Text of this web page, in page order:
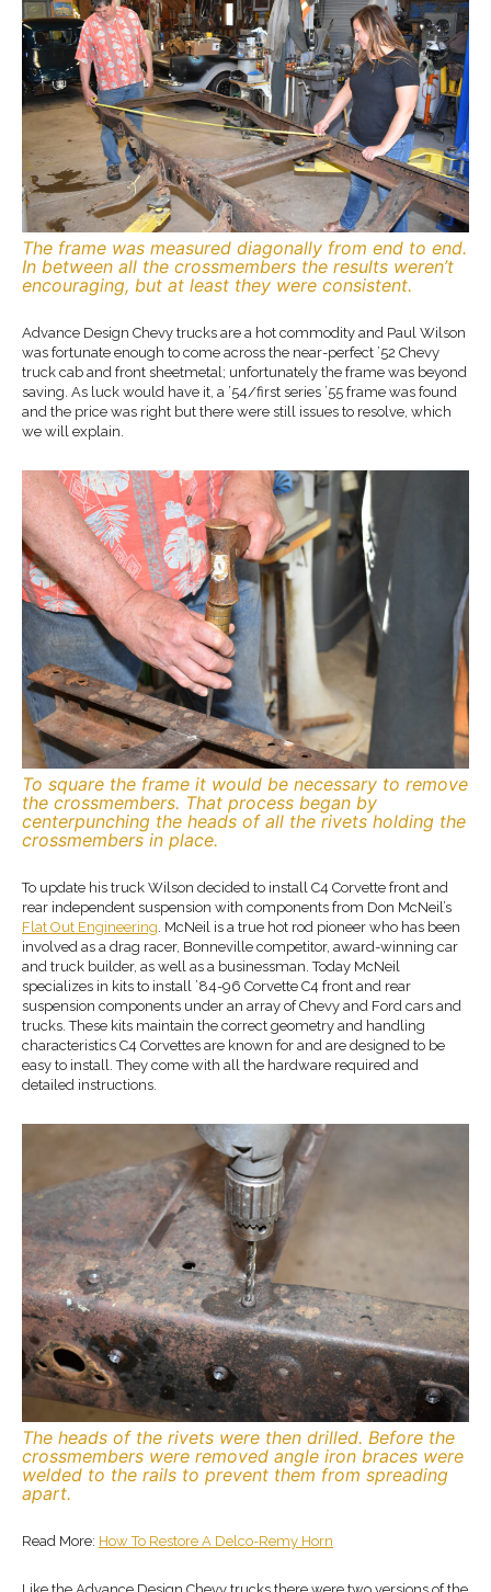
The frame was measured diagonally from end to end.
In between all the crossmembers the results weren’t
encouraging, but at least they were consistent.
Advance Design Chevy trucks are a hot commodity and Paul Wilson
was fortunate enough to come across the near-perfect ’52 Chevy
truck cab and front sheetmetal; unfortunately the frame was beyond
saving. As luck would have it, a ’54/first series ’55 frame was found
and the price was right but there were still issues to resolve, which
we will explain.
To square the frame it would be necessary to remove
the crossmembers. That process began by
centerpunching the heads of all the rivets holding the
crossmembers in place.
To update his truck Wilson decided to install C4 Corvette front and
rear independent suspension with components from Don McNeil’s
Flat Out Engineering. McNeil is a true hot rod pioneer who has been
involved as a drag racer, Bonneville competitor, award-winning car
and truck builder, as well as a businessman. Today McNeil
specializes in kits to install ’84-96 Corvette C4 front and rear
suspension components under an array of Chevy and Ford cars and
trucks. These kits maintain the correct geometry and handling
characteristics C4 Corvettes are known for and are designed to be
easy to install. They come with all the hardware required and
detailed instructions.
The heads of the rivets were then drilled. Before the
crossmembers were removed angle iron braces were
welded to the rails to prevent them from spreading
apart.
Read More: How To Restore A Delco-Remy Horn